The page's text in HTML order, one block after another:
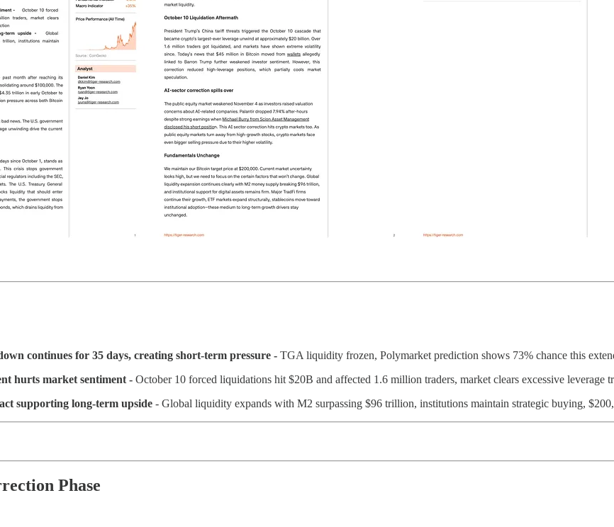
continues for 35 days, creating short-term pressure - TGA liquidity frozen, Polymarket prediction shows 73% chance this
hurts market sentiment - October 10 forced liquidations hit $20B and affected 1.6 million traders, market clears excessive leverage
supporting long-term upside - Global liquidity expands with M2 surpassing $96 trillion, institutions maintain strategic buying,
Phase